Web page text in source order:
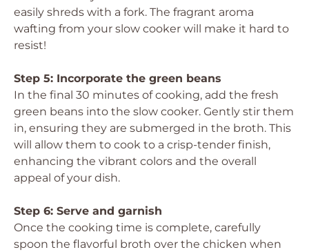
easily shreds with a fork. The fragrant aroma
wafting from your slow cooker will make it hard to
resist!
Step 5: Incorporate the green beans
In the final 30 minutes of cooking, add the fresh
green beans into the slow cooker. Gently stir them
in, ensuring they are submerged in the broth. This
will allow them to cook to a crisp-tender finish,
enhancing the vibrant colors and the overall
appeal of your dish.
Step 6: Serve and garnish
Once the cooking time is complete, carefully
spoon the flavorful broth over the chicken when